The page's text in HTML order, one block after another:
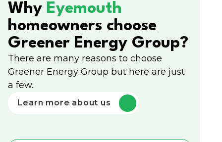
Why Eyemouth
homeowners choose
Greener Energy Group?
There are many reasons to choose
Greener Energy Group but here are just
a few.
Learn more about us